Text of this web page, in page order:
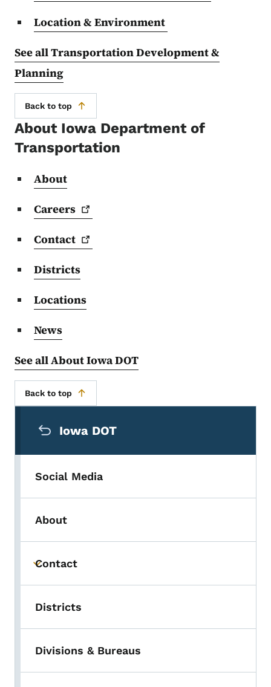
Location & Environment
See all Transportation Development &
Planning
Back to top
About Iowa Department of
Transportation
About
Careers
Contact
Districts
Locations
News
See all About Iowa DOT
Back to top
Iowa DOT
Social Media
About
Toggle submenu
Contact
Districts
Divisions & Bureaus